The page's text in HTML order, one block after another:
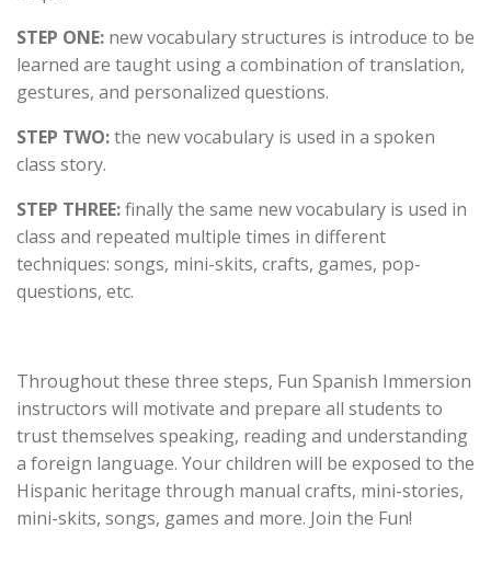
STEP ONE: new vocabulary structures is introduce to be
learned are taught using a combination of translation,
gestures, and personalized questions.
STEP TWO:the new vocabulary is used in a spoken
class story.
STEP THREE:finally the same new vocabulary is used in
class and repeated multiple times in different
techniques: songs, mini-skits, crafts, games, pop-
questions, etc.
Throughout these three steps, Fun Spanish Immersion
instructors will motivate and prepare all students to
trust themselves speaking, reading and understanding
a foreign language. Your children will be exposed to the
Hispanic heritage through manual crafts, mini-stories,
mini-skits, songs, games and more. Join the Fun!